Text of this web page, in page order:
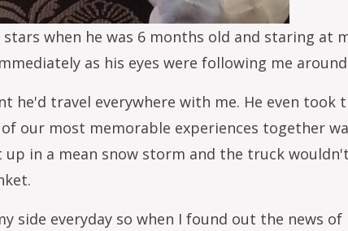
when he was 6 months old and staring at
as his eyes were following me
he'd travel everywhere with me. He even
our most memorable experiences together
up in a mean snow storm and the truck
side everyday so when I found out the news